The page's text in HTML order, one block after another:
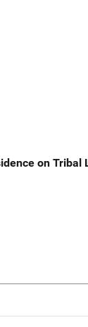
on Tribal